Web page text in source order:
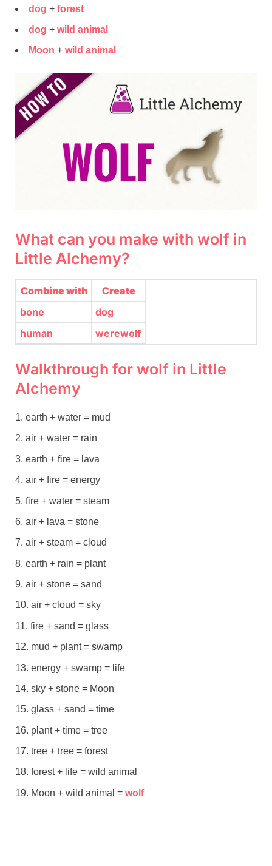
dog + forest
dog + wild animal
Moon + wild animal
What can you make with wolf in
Little Alchemy?
Combine with
Create
bone
dog
human
werewolf
Walkthrough for wolf in Little
Alchemy
earth + water = mud
air + water = rain
earth + fire = lava
air + fire = energy
fire + water = steam
air + lava = stone
air + steam = cloud
earth + rain = plant
air + stone = sand
air + cloud = sky
fire + sand = glass
mud + plant = swamp
energy + swamp = life
sky + stone = Moon
glass + sand = time
plant + time = tree
tree + tree = forest
forest + life = wild animal
Moon + wild animal = wolf